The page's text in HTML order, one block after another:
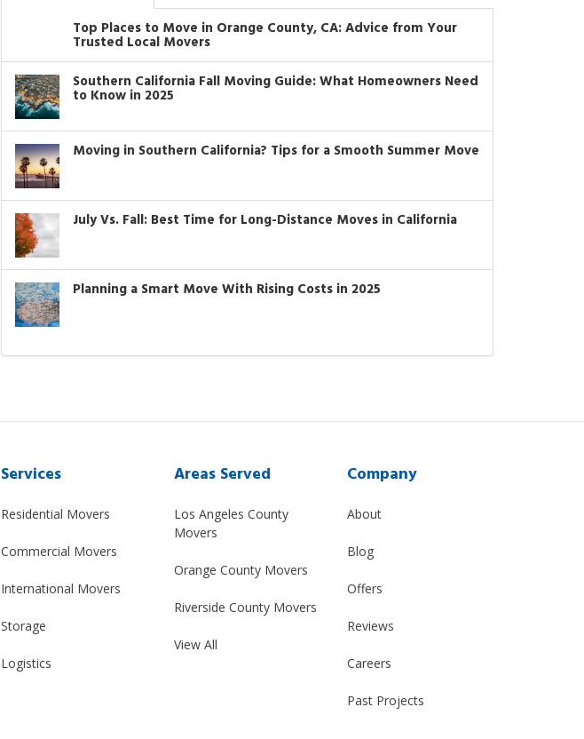
Top Places to Move in Orange County, CA: Advice from Your
Trusted Local Movers
Southern California Fall Moving Guide: What Homeowners Need
to Know in 2025
Moving in Southern California? Tips for a Smooth Summer Move
July Vs. Fall: Best Time for Long-Distance Moves in California
Planning a Smart Move With Rising Costs in 2025
Services
Residential Movers
Commercial Movers
International Movers
Storage
Logistics
Areas Served
Los Angeles County
Movers
Orange County Movers
Riverside County Movers
View All
Company
About
Blog
Offers
Reviews
Careers
Past Projects